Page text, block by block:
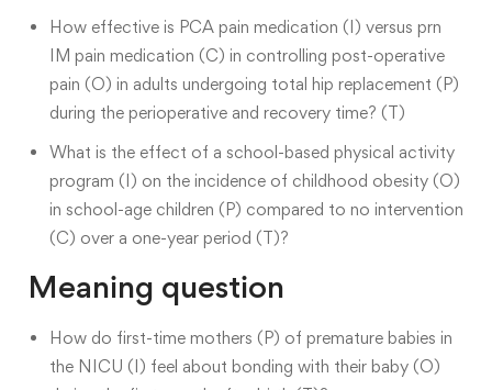
How effective is PCA pain medication (I) versus prn
IM pain medication (C) in controlling post-operative
pain (O) in adults undergoing total hip replacement (P)
during the perioperative and recovery time? (T)
What is the effect of a school-based physical activity
program (I) on the incidence of childhood obesity (O)
in school-age children (P) compared to no intervention
(C) over a one-year period (T)?
Meaning question
How do first-time mothers (P) of premature babies in
the NICU (I) feel about bonding with their baby (O)